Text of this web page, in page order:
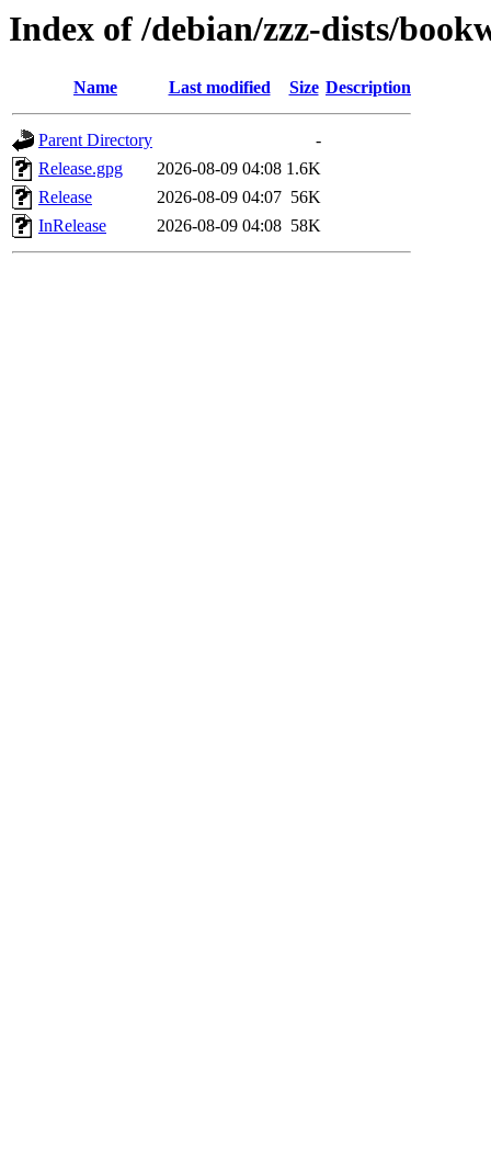
Index of /debian/zzz-dists/
Name Last modified Size Description
Parent Directory
-
Release.gpg
2026-08-09 04:08 1.6K
Release
2026-08-09 04:07 56K
InRelease
2026-08-09 04:08 58K